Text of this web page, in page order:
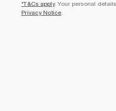
*T&Cs apply. Your personal
Privacy Notice.